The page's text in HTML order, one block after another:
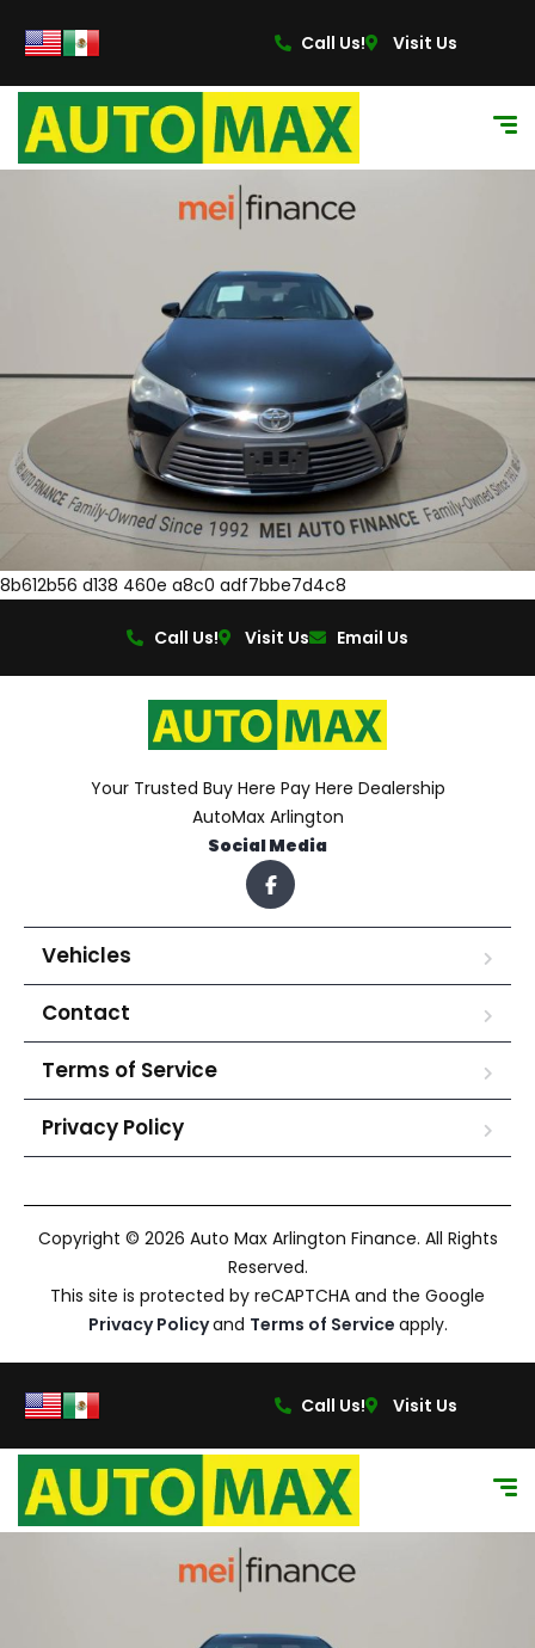
Call Us! Visit Us
8b612b56 d138 460e a8c0 adf7bbe7d4c8
Call Us! Visit Us Email Us
Your Trusted Buy Here Pay Here Dealership
AutoMax Arlington
Social Media
Vehicles
Contact
Terms of Service
Privacy Policy
Copyright © 2026 Auto Max Arlington Finance. All Rights
Reserved.
This site is protected by reCAPTCHA and the Google
Privacy Policyand Terms of Service apply.
Call Us! Visit Us